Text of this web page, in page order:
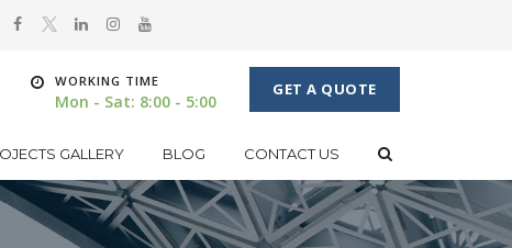
WORKING TIME
Mon - Sat: 8:00 - 5:00
GET A QUOTE
GALLERY BLOG CONTACT US